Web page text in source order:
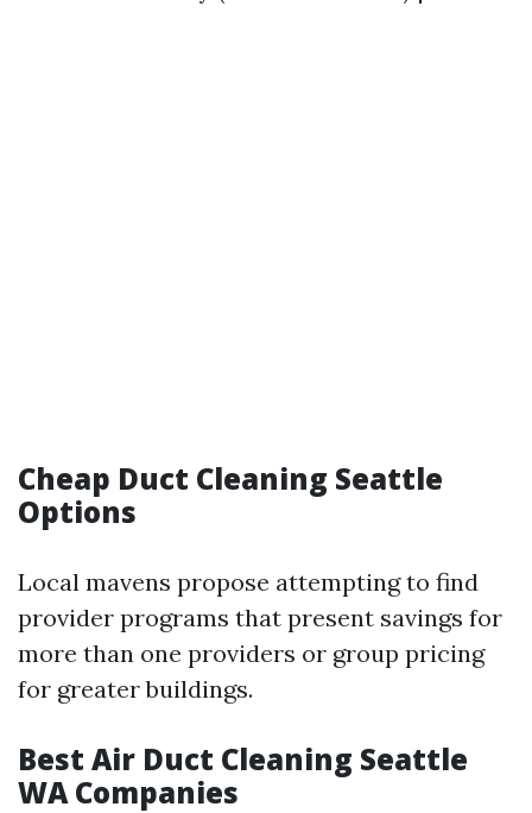
Cheap Duct Cleaning Seattle
Options
Local mavens propose attempting to find
provider programs that present savings for
more than one providers or group pricing
for greater buildings.
Best Air Duct Cleaning Seattle
WA Companies